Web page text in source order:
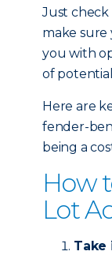
Just
make sure
you with
of
Here are
fender-
being a
How
Lot
Take